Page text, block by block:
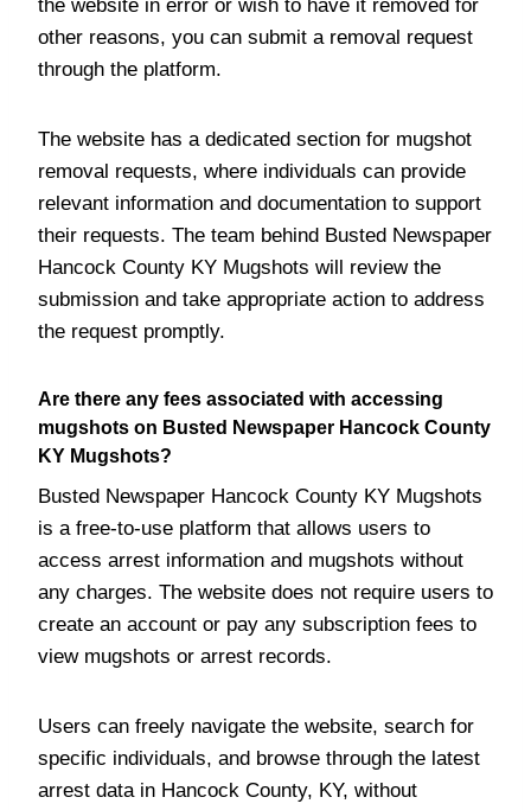
the website in error or wish to have it removed for
other reasons, you can submit a removal request
through the platform.
The website has a dedicated section for mugshot
removal requests, where individuals can provide
relevant information and documentation to support
their requests. The team behind Busted Newspaper
Hancock County KY Mugshots will review the
submission and take appropriate action to address
the request promptly.
Are there any fees associated with accessing
mugshots on Busted Newspaper Hancock County
KY Mugshots?
Busted Newspaper Hancock County KY Mugshots
is a free-to-use platform that allows users to
access arrest information and mugshots without
any charges. The website does not require users to
create an account or pay any subscription fees to
view mugshots or arrest records.
Users can freely navigate the website, search for
specific individuals, and browse through the latest
arrest data in Hancock County, KY, without